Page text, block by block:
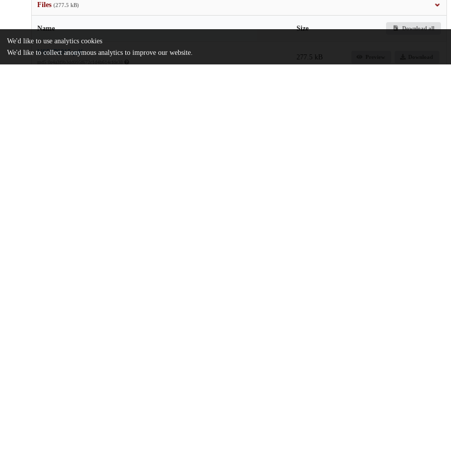
Files (277.5 kB)
Name Size Download all
US5676015.pdf
277.5 kB
We'd like to use analytics cookies
We'd like to collect anonymous analytics to improve our website.